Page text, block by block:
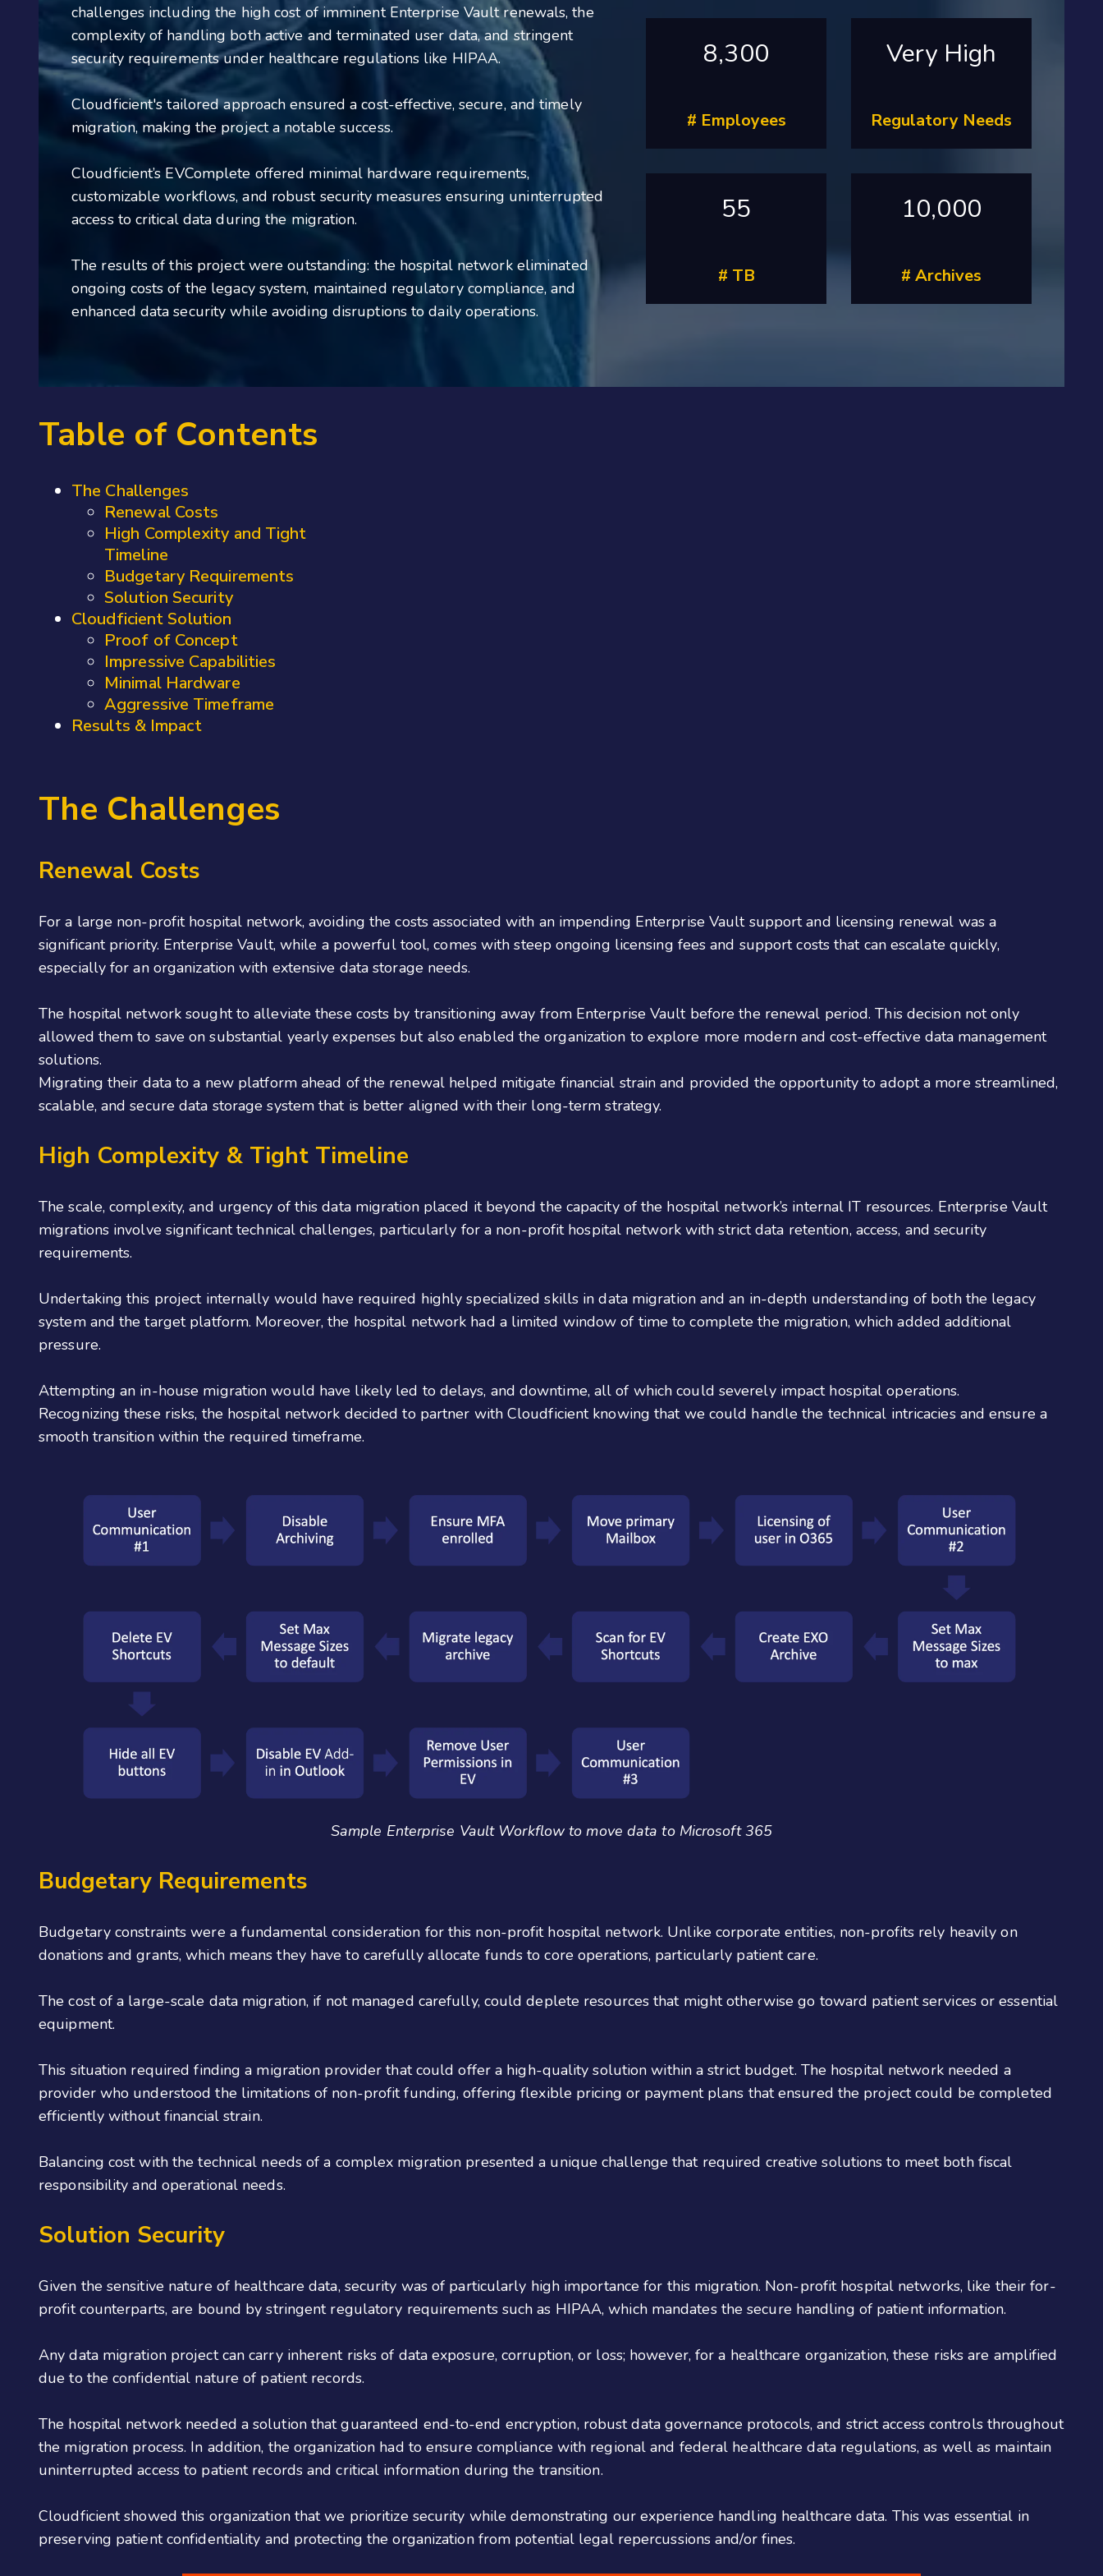
challenges including the high cost of imminent Enterprise Vault renewals, the
complexity of handling both active and terminated user data, and stringent
security requirements under healthcare regulations like HIPAA.
Cloudficient's tailored approach ensured a cost-effective, secure, and timely
migration, making the project a notable success.
Cloudficient’s EVComplete offered minimal hardware requirements,
customizable workflows, and robust security measures ensuring uninterrupted
access to critical data during the migration.
The results of this project were outstanding: the hospital network eliminated
ongoing costs of the legacy system, maintained regulatory compliance, and
enhanced data security while avoiding disruptions to daily operations.
8,300
# Employees
Very High
Regulatory Needs
55
# TB
10,000
# Archives
Table of Contents
The Challenges
Renewal Costs
High Complexity and Tight
Timeline
Budgetary Requirements
Solution Security
Cloudficient Solution
Proof of Concept
Impressive Capabilities
Minimal Hardware
Aggressive Timeframe
Results & Impact
The Challenges
Renewal Costs
For a large non-profit hospital network, avoiding the costs associated with an impending Enterprise Vault support and licensing renewal was a
significant priority. Enterprise Vault, while a powerful tool, comes with steep ongoing licensing fees and support costs that can escalate quickly,
especially for an organization with extensive data storage needs.
The hospital network sought to alleviate these costs by transitioning away from Enterprise Vault before the renewal period. This decision not only
allowed them to save on substantial yearly expenses but also enabled the organization to explore more modern and cost-effective data management
solutions.
Migrating their data to a new platform ahead of the renewal helped mitigate financial strain and provided the opportunity to adopt a more streamlined,
scalable, and secure data storage system that is better aligned with their long-term strategy.
High Complexity & Tight Timeline
The scale, complexity, and urgency of this data migration placed it beyond the capacity of the hospital network’s internal IT resources. Enterprise Vault
migrations involve significant technical challenges, particularly for a non-profit hospital network with strict data retention, access, and security
requirements.
Undertaking this project internally would have required highly specialized skills in data migration and an in-depth understanding of both the legacy
system and the target platform. Moreover, the hospital network had a limited window of time to complete the migration, which added additional
pressure.
Attempting an in-house migration would have likely led to delays, and downtime, all of which could severely impact hospital operations.
Recognizing these risks, the hospital network decided to partner with Cloudficient knowing that we could handle the technical intricacies and ensure a
smooth transition within the required timeframe.
Sample Enterprise Vault Workflow to move data to Microsoft 365
Budgetary Requirements
Budgetary constraints were a fundamental consideration for this non-profit hospital network. Unlike corporate entities, non-profits rely heavily on
donations and grants, which means they have to carefully allocate funds to core operations, particularly patient care.
The cost of a large-scale data migration, if not managed carefully, could deplete resources that might otherwise go toward patient services or essential
equipment.
This situation required finding a migration provider that could offer a high-quality solution within a strict budget. The hospital network needed a
provider who understood the limitations of non-profit funding, offering flexible pricing or payment plans that ensured the project could be completed
efficiently without financial strain.
Balancing cost with the technical needs of a complex migration presented a unique challenge that required creative solutions to meet both fiscal
responsibility and operational needs.
Solution Security
Given the sensitive nature of healthcare data, security was of particularly high importance for this migration. Non-profit hospital networks, like their for-
profit counterparts, are bound by stringent regulatory requirements such as HIPAA, which mandates the secure handling of patient information.
Any data migration project can carry inherent risks of data exposure, corruption, or loss; however, for a healthcare organization, these risks are amplified
due to the confidential nature of patient records.
The hospital network needed a solution that guaranteed end-to-end encryption, robust data governance protocols, and strict access controls throughout
the migration process. In addition, the organization had to ensure compliance with regional and federal healthcare data regulations, as well as maintain
uninterrupted access to patient records and critical information during the transition.
Cloudficient showed this organization that we prioritize security while demonstrating our experience handling healthcare data. This was essential in
preserving patient confidentiality and protecting the organization from potential legal repercussions and/or fines.